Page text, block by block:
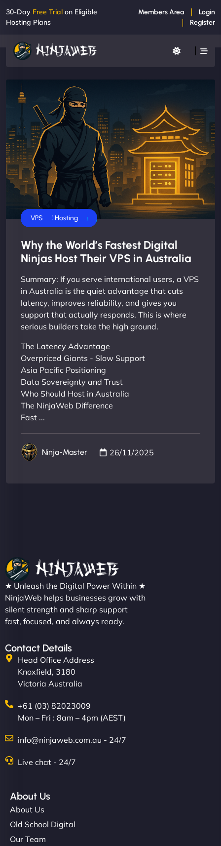
30-Day Free Trial on Eligible
Hosting Plans
Members Area
Login
Register
Business
Dedicated Servers
Shared Hosting
VPS
Why the World’s Fastest Digital
Ninjas Host Their VPS in Australia
Summary: If you serve international users, a VPS
in Australia is the quiet advantage that cuts
latency, improves reliability, and gives you
support that actually responds. This is where
serious builders take the high ground.
The Latency Advantage
Overpriced Giants - Slow Support
Asia Pacific Positioning
Data Sovereignty and Trust
Who Should Host in Australia
The NinjaWeb Difference
Fast ...
Ninja-Master 26/11/2025
★ Unleash the Digital Power Within ★
NinjaWeb helps businesses grow with
silent strength and sharp support
fast, focused, and always ready.
Contact Details
Head Office Address
Knoxfield, 3180
Victoria Australia
+61 (03) 82023009
Mon – Fri : 8am – 4pm (AEST)
info@ninjaweb.com.au - 24/7
Live chat - 24/7
About Us
About Us
Old School Digital
Our Team